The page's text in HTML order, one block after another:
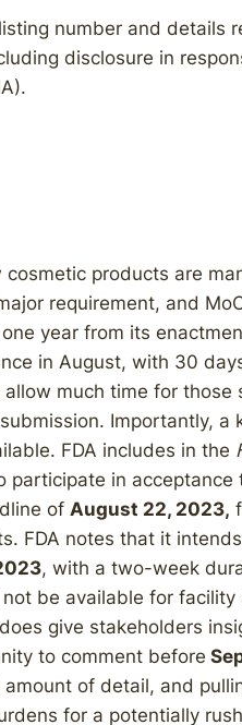
number and details
disclosure in
products are
requirement, and
year from its
in August, with 30
much time for those
Importantly, a
FDA includes in the
participate in
of August 22, 2023,
FDA notes that it
, with a two-week
be available for
give stakeholders
to comment before
of detail, and
for a potentially